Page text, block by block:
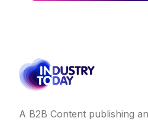
A B2B Content publishing